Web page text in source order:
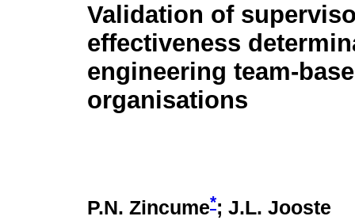
Validation of
effectiveness
engineering team-
organisations
P.N. Zincume*; J.L. Jooste